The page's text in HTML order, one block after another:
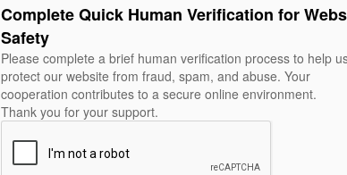
Complete Quick Human Verification for
Safety
Please complete a brief human verification process to help
protect our website from fraud, spam, and abuse. Your
cooperation contributes to a secure online environment.
Thank you for your support.